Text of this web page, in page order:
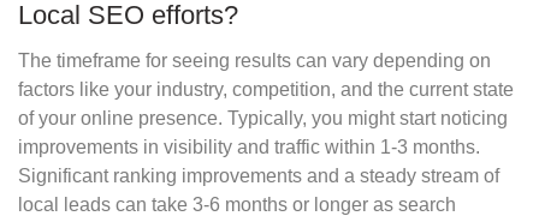
Local SEO efforts?
The timeframe for seeing results can vary depending on
factors like your industry, competition, and the current state
of your online presence. Typically, you might start noticing
improvements in visibility and traffic within 1-3 months.
Significant ranking improvements and a steady stream of
local leads can take 3-6 months or longer as search